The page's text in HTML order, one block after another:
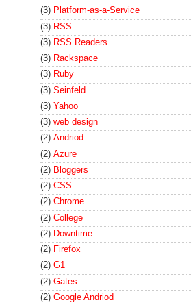
(3) Platform-as-a-Service
(3) RSS
(3) RSS Readers
(3) Rackspace
(3) Ruby
(3) Seinfeld
(3) Yahoo
(3) web design
(2) Andriod
(2) Azure
(2) Bloggers
(2) CSS
(2) Chrome
(2) College
(2) Downtime
(2) Firefox
(2) G1
(2) Gates
(2) Google Andriod